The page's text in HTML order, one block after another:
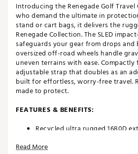
Introducing the Renegade Golf
who demand the ultimate in
stand or cart bags, it delivers the
Renegade Collection. The SLED
safeguards your gear from drops and
oversized off-road wheels handle
uneven terrains with ease.
adjustable strap that doubles as an
built for effortless, worry-free travel.
made to protect.
FEATURES & BENEFITS:
Recycled ultra rugged 1680D
Recycled 600D interior abrasion
Read More